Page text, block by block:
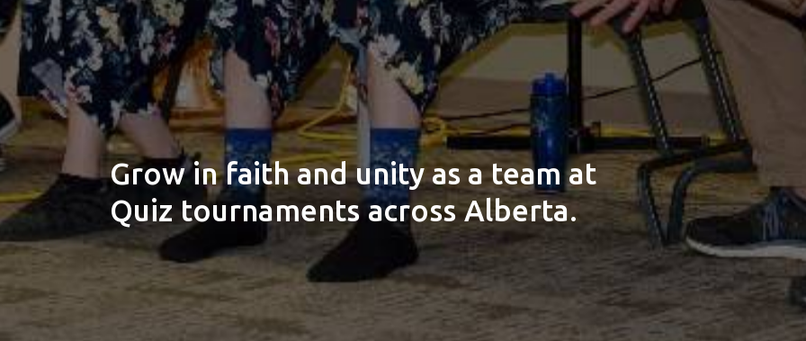
Grow in faith and unityas a team at
Quiz tournaments across Alberta.